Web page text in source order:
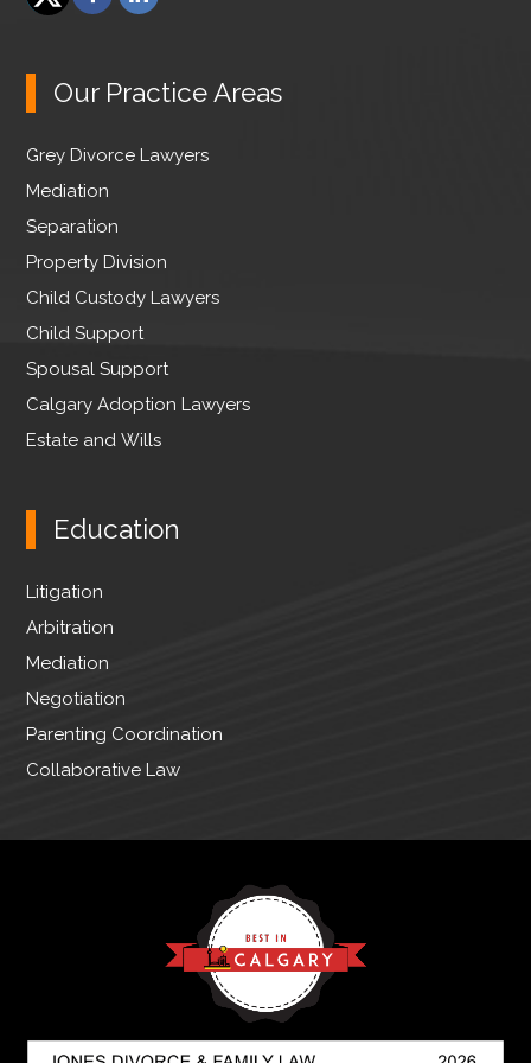
t
e
r
a
e
b
o
k
i
e
I
Our Practice Areas
Grey Divorce Lawyers
Mediation
Separation
Property Division
Child Custody Lawyers
Child Support
Spousal Support
Calgary Adoption Lawyers
Estate and Wills
Education
Litigation
Arbitration
Mediation
Negotiation
Parenting Coordination
Collaborative Law